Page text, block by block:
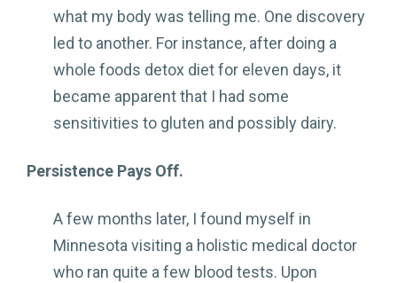
what my body was telling me. One discovery
led to another. For instance, after doing a
whole foods detox diet for eleven days, it
became apparent that I had some
sensitivities to gluten and possibly dairy.
Persistence Pays Off.
A few months later, I found myself in
Minnesota visiting a holistic medical doctor
who ran quite a few blood tests. Upon